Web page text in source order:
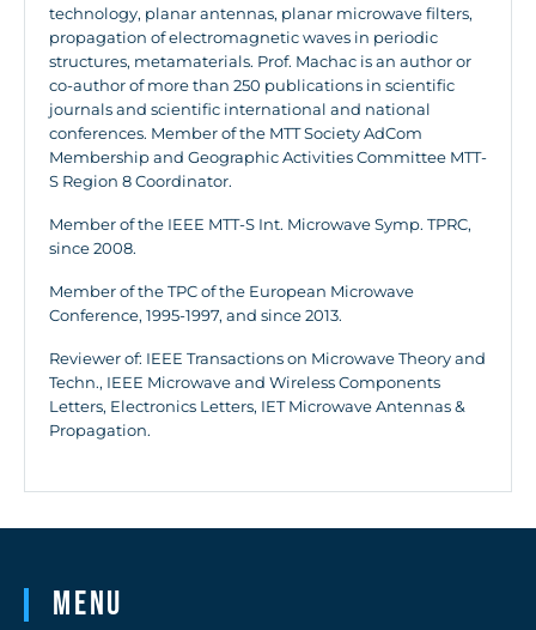
technology, planar antennas, planar microwave filters,
propagation of electromagnetic waves in periodic
structures, metamaterials. Prof. Machac is an author or
co-author of more than 250 publications in scientific
journals and scientific international and national
conferences. Member of the MTT Society AdCom
Membership and Geographic Activities Committee MTT-
S Region 8 Coordinator.
Member of the IEEE MTT-S Int. Microwave Symp. TPRC,
since 2008.
Member of the TPC of the European Microwave
Conference, 1995-1997, and since 2013.
Reviewer of: IEEE Transactions on Microwave Theory and
Techn., IEEE Microwave and Wireless Components
Letters, Electronics Letters, IET Microwave Antennas &
Propagation.
Menu